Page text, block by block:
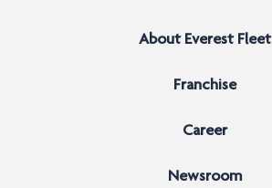
About Everest Fleet
Franchise
Career
Newsroom